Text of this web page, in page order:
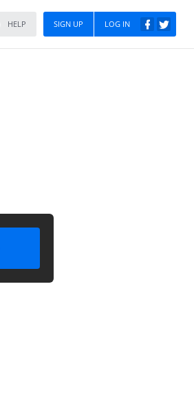
LOG IN
SIGN UP
HELP